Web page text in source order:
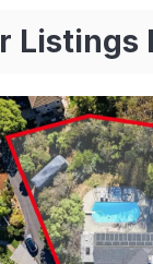
Listings